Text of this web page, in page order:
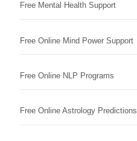
Free Mental Health Support
Free Online Mind Power Support
Free Online NLP Programs
Free Online Astrology Predictions